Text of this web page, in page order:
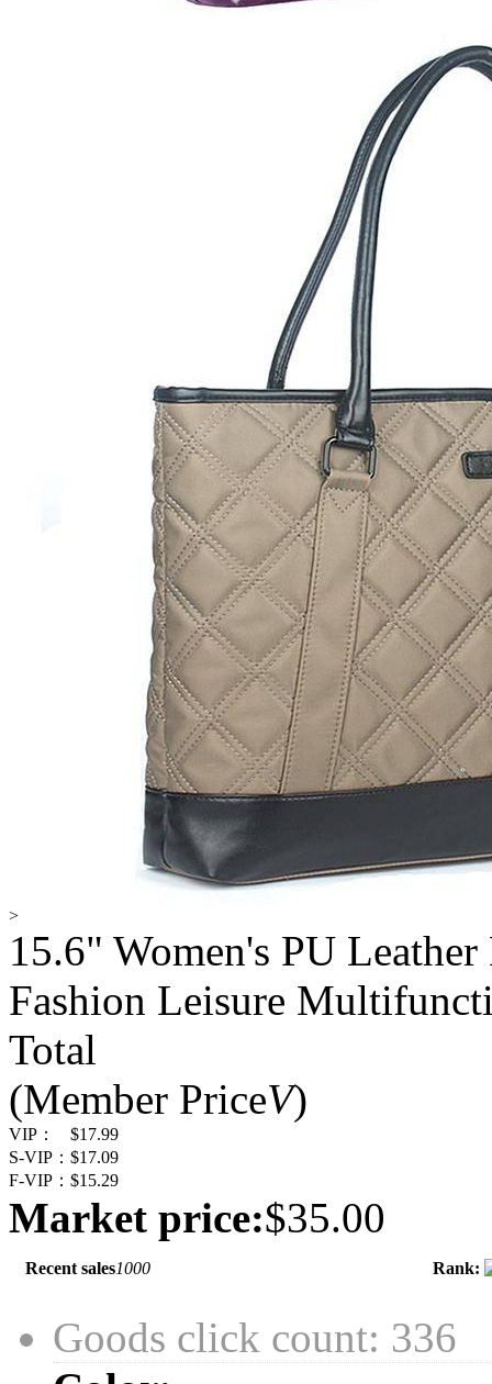
>
15.6" Women's PU
Fashion Leisure
Total
(Member PriceV)
VIP：
$17.99
S-VIP： $17.09
F-VIP： $15.29
Market price:$35.00
Recent sales1000 Rank:
Goods click count: 336